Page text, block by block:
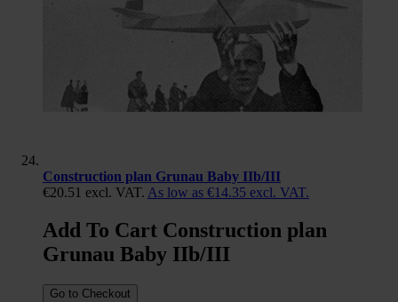
Construction plan Grunau Baby IIb/III
€20.51 excl. VAT. As low as €14.35 excl. VAT.
Add To Cart Construction plan
Grunau Baby IIb/III
Go to Checkout